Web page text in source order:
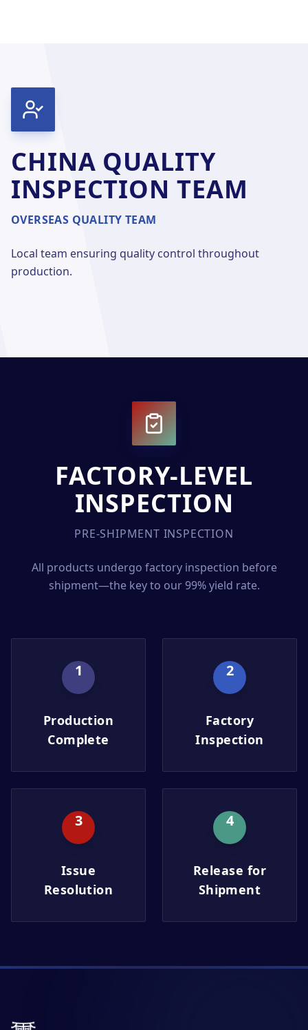
CHINA QUALITY
INSPECTION TEAM
OVERSEAS QUALITY TEAM
Local team ensuring quality control throughout
production.
FACTORY-LEVEL
INSPECTION
PRE-SHIPMENT INSPECTION
All products undergo factory inspection before
shipment—the key to our 99% yield rate.
1
Production
Complete
2
Factory
Inspection
3
Issue
Resolution
4
Release for
Shipment